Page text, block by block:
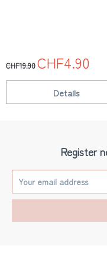
CHF19.90CHF4.90
Details
Register